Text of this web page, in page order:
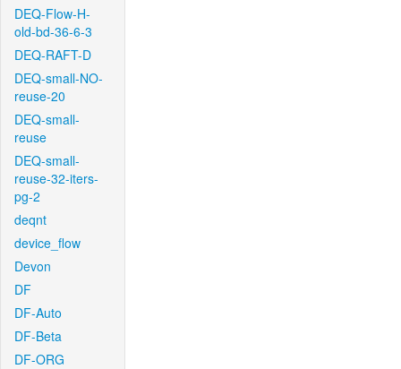
DEQ-Flow-H-
old-bd-36-6-3
DEQ-RAFT-D
DEQ-small-NO-
reuse-20
DEQ-small-
reuse
DEQ-small-
reuse-32-iters-
pg-2
deqnt
device_flow
Devon
DF
DF-Auto
DF-Beta
DF-ORG